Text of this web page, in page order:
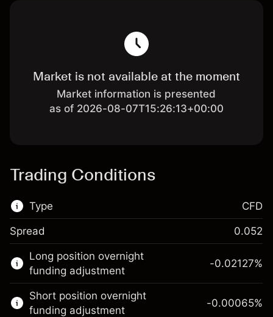
Market is not available at the moment
Market information is presented
as of 2026-08-07T15:26:13+00:00
Trading Conditions
Type
This financial market is available for CFD
trading.
Learn more about:
CFDs
CFD
Spread 0.052
Long position overnight
funding adjustment
-0.02127%
Short position overnight
funding adjustment
-0.00065%